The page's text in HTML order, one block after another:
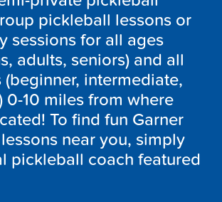
pickleball lessons or
sessions for all ages
adults, seniors) and all
intermediate,
0-10 miles from where
To find fun Garner
near you, simply
pickleball coach featured